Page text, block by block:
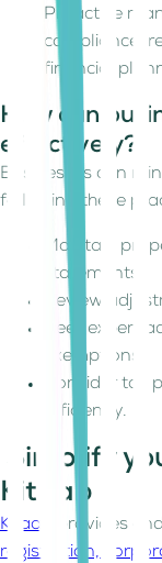
Proactive
compliance,
financial
How can
effectively?
Businesses can
following these
Maintain
statements.
Review
Seek expert
exemptions.
Consider tax
efficiently.
Simplify
Kitaab
Kitaab provides
registration,